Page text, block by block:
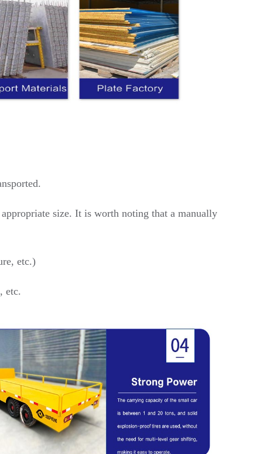
size. It is worth noting that a manually
etc.)
etc.